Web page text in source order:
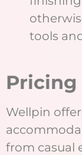
tools
Pricing
Wellpin
from casual